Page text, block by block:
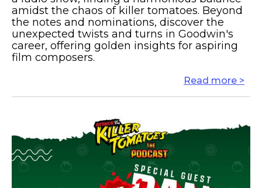
amidst the chaos of killer tomatoes. Beyond
the notes and nominations, discover the
unexpected twists and turns in Goodwin's
career, offering golden insights for aspiring
film composers.
Read more >